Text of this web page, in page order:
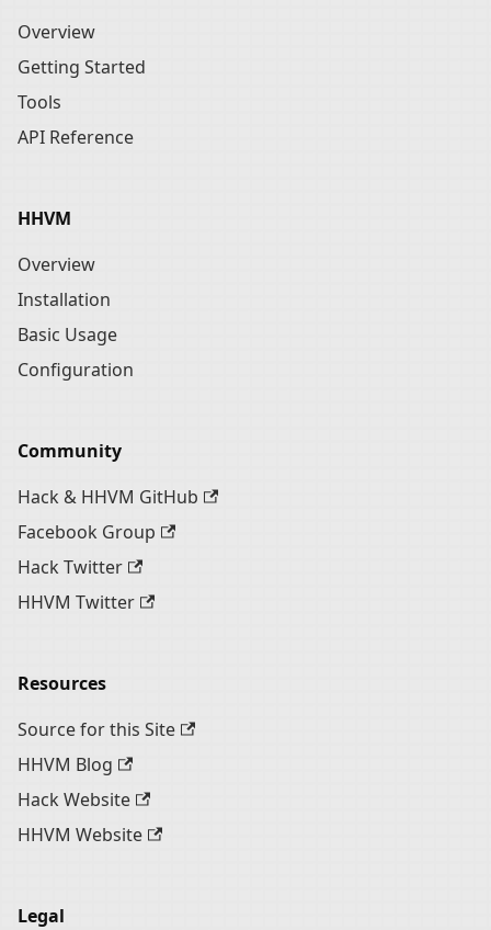
Overview
Getting Started
Tools
API Reference
HHVM
Overview
Installation
Basic Usage
Configuration
Community
Hack & HHVM GitHub
Facebook Group
Hack Twitter
HHVM Twitter
Resources
Source for this Site
HHVM Blog
Hack Website
HHVM Website
Legal